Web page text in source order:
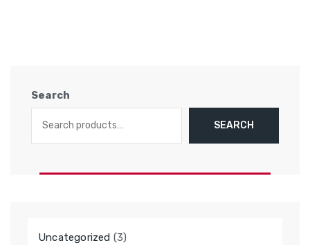
Search
SEARCH
Uncategorized 33